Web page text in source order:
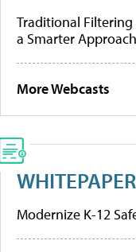
Traditional Filtering
a Smarter Approach
More Webcasts
Modernize K-12